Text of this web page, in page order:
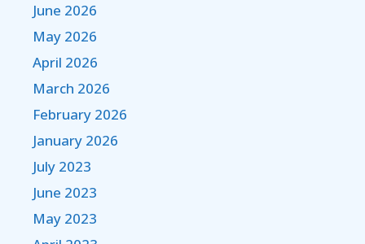
June 2026
May 2026
April 2026
March 2026
February 2026
January 2026
July 2023
June 2023
May 2023